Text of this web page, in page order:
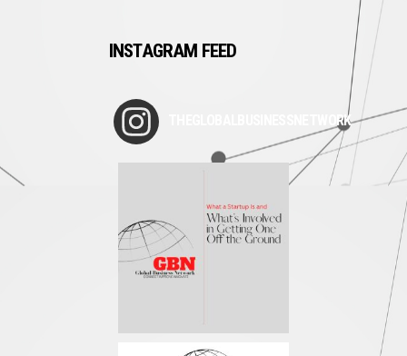
INSTAGRAM FEED
THEGLOBALBUSINESSNETWORK